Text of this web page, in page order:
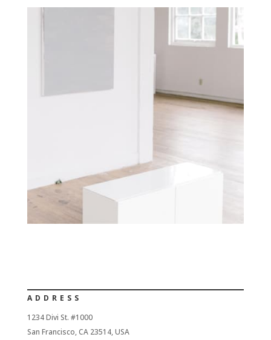
ADDRESS
1234 Divi St. #1000
San Francisco, CA 23514, USA